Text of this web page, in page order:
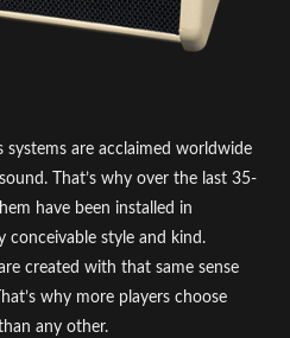
systems are acclaimed worldwide
That’s why over the last 35-
have been installed in
conceivable style and kind.
created with that same sense
why more players choose
any other.